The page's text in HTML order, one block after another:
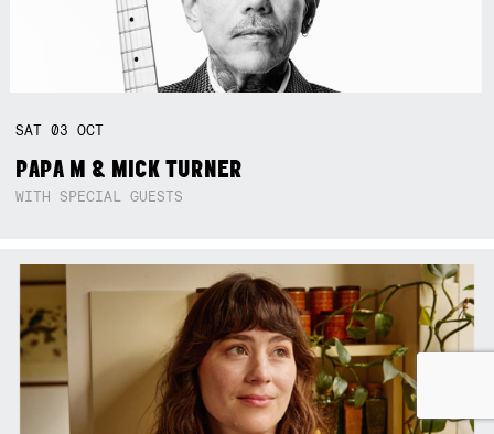
SAT03OCT
PAPA M & MICK TURNER
WITH SPECIAL GUESTS